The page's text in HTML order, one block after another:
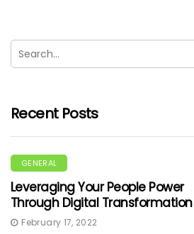
Recent Posts
GENERAL
Leveraging Your People Power
Through Digital Transformation
February 17, 2022